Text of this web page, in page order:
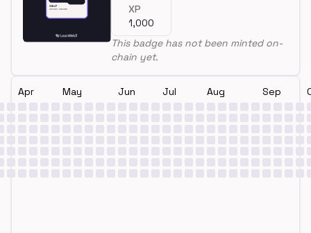
XP
1,000
This badge has not been minted on-
chain yet.
Apr May Jun Jul Aug Sep